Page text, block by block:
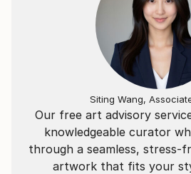
Our free art advisory
knowledgeable curator
through a seamless, stress-
artwork that fits your
Siting Wang,